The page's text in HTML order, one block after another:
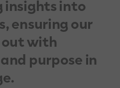
into
ensuring our
with
purpose in